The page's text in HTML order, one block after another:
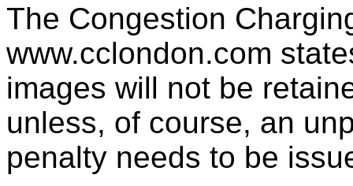
The Congestion
www.cclondon.com
images will not be
unless, of course, an
penalty needs to be